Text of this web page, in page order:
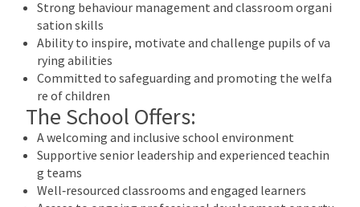
Strong behaviour management and classroom organi
sation skills
Ability to inspire, motivate and challenge pupils of va
rying abilities
Committed to safeguarding and promoting the welfa
re of children
The School Offers:
A welcoming and inclusive school environment
Supportive senior leadership and experienced teachin
g teams
Well‑resourced classrooms and engaged learners